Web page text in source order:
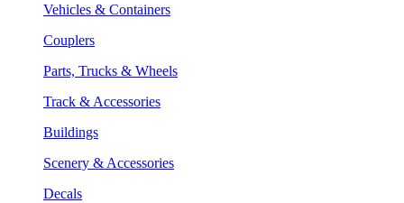
Vehicles & Containers
Couplers
Parts, Trucks & Wheels
Track & Accessories
Buildings
Scenery & Accessories
Decals